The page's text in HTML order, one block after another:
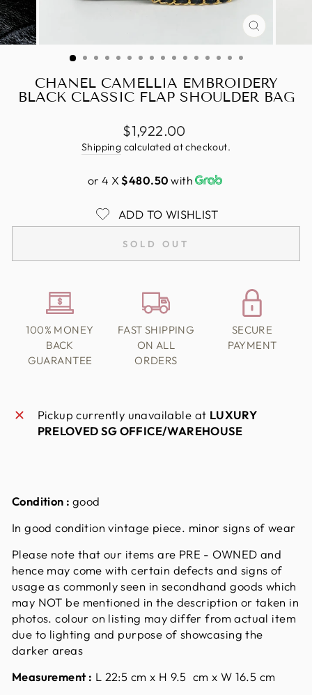
CLOSE
(ESC)
CHANEL CAMELLIA EMBROIDERY
BLACK CLASSIC FLAP SHOULDER BAG
Regular
price
$1,922.00
Shipping calculated at checkout.
or 4 X$480.50 with
ADD TO WISHLIST
SOLD OUT
100% MONEY
BACK
GUARANTEE
FAST SHIPPING
ON ALL
ORDERS
SECURE
PAYMENT
Pickup currently unavailable at LUXURY
PRELOVED SG OFFICE/WAREHOUSE
Condition : good
In good condition vintage piece. minor signs of wear
Please note that our items are PRE - OWNED and
hence may come with certain defects and signs of
usage as commonly seen in secondhand goods which
may NOT be mentioned in the description or taken in
photos. colour on listing may differ from actual item
due to lighting and purpose of showcasing the
darker areas
Measurement : L 22:5 cm x H 9.5 cm x W 16.5 cm